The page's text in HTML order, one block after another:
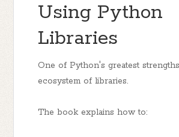
Using Python
Libraries
One of Python's greatest
ecosystem of libraries.
The book explains how to: